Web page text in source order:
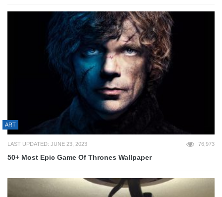
ART
LAST UPDATED: JUNE 23, 2023 76,973
50+ Most Epic Game Of Thrones Wallpaper